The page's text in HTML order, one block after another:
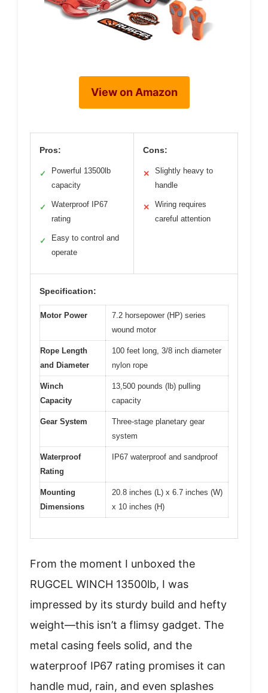
View on Amazon
Pros:
✓
Powerful 13500lb
capacity
✓
Waterproof IP67
rating
✓
Easy to control and
operate
Cons:
✕
Slightly heavy to
handle
✕
Wiring requires
careful attention
Specification:
Motor Power
7.2 horsepower (HP) series
wound motor
Rope Length
and Diameter
100 feet long, 3/8 inch diameter
nylon rope
Winch
Capacity
13,500 pounds (lb) pulling
capacity
Gear System
Three-stage planetary gear
system
Waterproof
Rating
IP67 waterproof and sandproof
Mounting
Dimensions
20.8 inches (L) x 6.7 inches (W)
x 10 inches (H)
From the moment I unboxed the
RUGCEL WINCH 13500lb, I was
impressed by its sturdy build and hefty
weight—this isn’t a flimsy gadget. The
metal casing feels solid, and the
waterproof IP67 rating promises it can
handle mud, rain, and even splashes